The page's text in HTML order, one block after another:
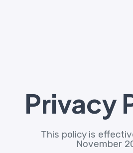
Privacy
This policy is
November